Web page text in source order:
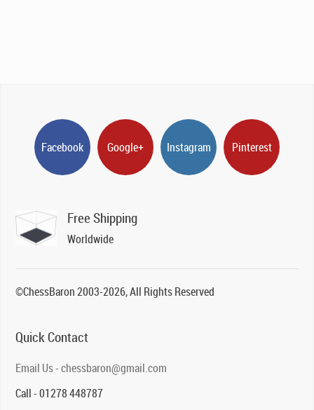
Facebook Google+ Instagram Pinterest
Free Shipping
Worldwide
©ChessBaron 2003-2026, All Rights Reserved
Quick Contact
Email Us - chessbaron@gmail.com
Call - 01278 448787